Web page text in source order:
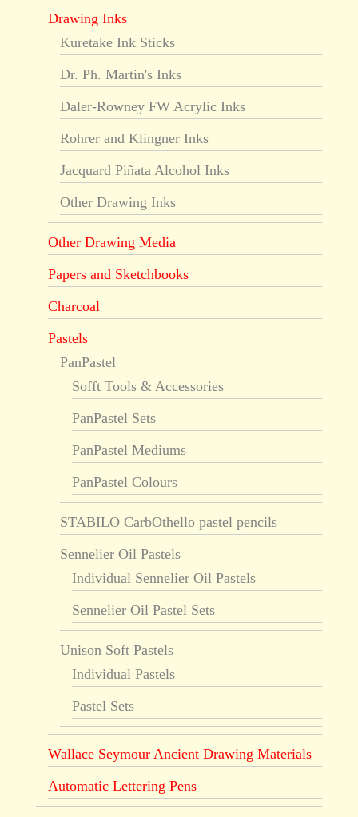
Drawing Inks
Kuretake Ink Sticks
Dr. Ph. Martin's Inks
Daler-Rowney FW Acrylic Inks
Rohrer and Klingner Inks
Jacquard Piñata Alcohol Inks
Other Drawing Inks
Other Drawing Media
Papers and Sketchbooks
Charcoal
Pastels
PanPastel
Sofft Tools & Accessories
PanPastel Sets
PanPastel Mediums
PanPastel Colours
STABILO CarbOthello pastel pencils
Sennelier Oil Pastels
Individual Sennelier Oil Pastels
Sennelier Oil Pastel Sets
Unison Soft Pastels
Individual Pastels
Pastel Sets
Wallace Seymour Ancient Drawing Materials
Automatic Lettering Pens